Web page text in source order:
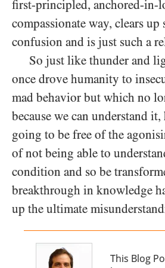
first-principled, anchored-in-
compassionate way, clears up
confusion and is just such a
So just like thunder and
once drove humanity to
mad behavior but which no
because we can understand
going to be free of the
of not being able to
condition and so be
breakthrough in knowledge
up the ultimate
This Blog